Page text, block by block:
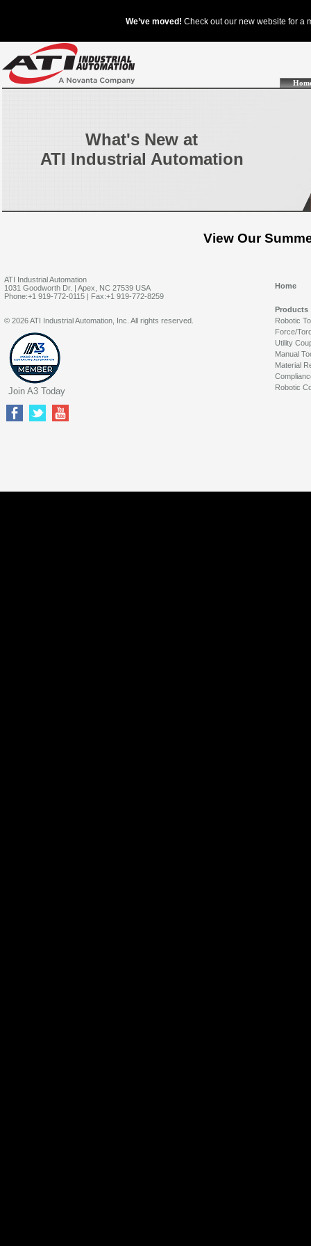
What's New at
ATI Industrial Automation
View Our
ATI Industrial Automation
1031 Goodworth Dr. | Apex, NC 27539 USA
Phone:+1 919-772-0115 | Fax:+1 919-772-8259
Home
Products
Robotic
Force/
Utility
Manual
Material
Robotic
© 2026 ATI Industrial Automation, Inc. All rights reserved.
Join A3 Today